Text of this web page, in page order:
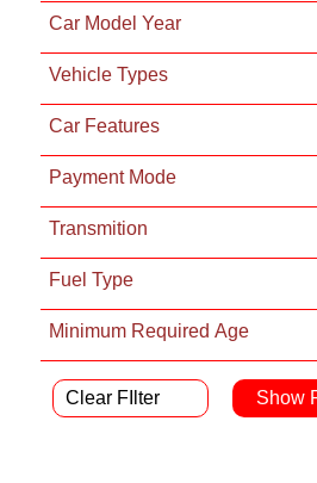
Car Model Year
Vehicle Types
Car Features
Payment Mode
Transmition
Fuel Type
Minimum Required Age
Clear FIlter